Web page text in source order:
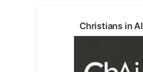
Christians in AI